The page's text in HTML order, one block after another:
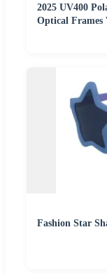
2025 UV400
Optical Frames
Fashion Star